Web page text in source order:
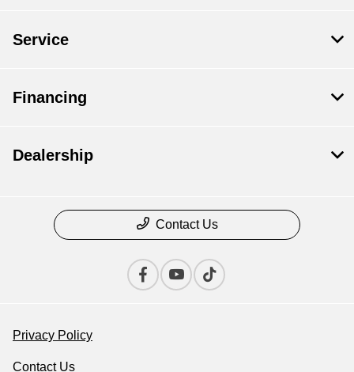
Service
Financing
Dealership
Contact Us
Privacy Policy
Contact Us